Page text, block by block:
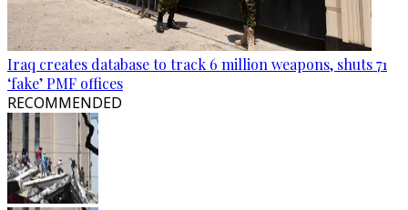
Iraq creates database to track 6 million weapons, shuts 71
‘fake’ PMF offices
RECOMMENDED